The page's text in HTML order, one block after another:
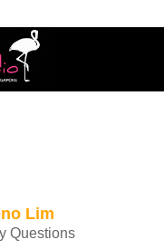
Lim
Questions